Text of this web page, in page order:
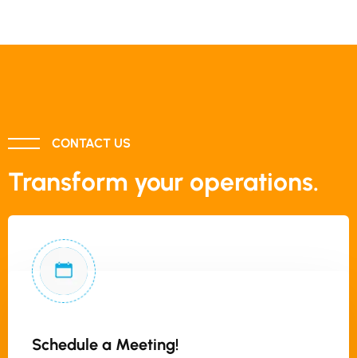
CONTACT US
Transform your operations.
Schedule a Meeting!